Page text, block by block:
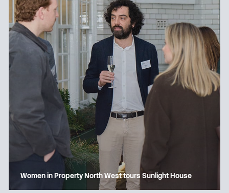
Women in Property North West tours Sunlight House